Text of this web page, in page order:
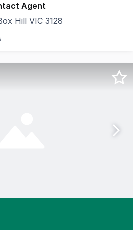
Agent
Hill VIC 3128
is pleased to offer Part